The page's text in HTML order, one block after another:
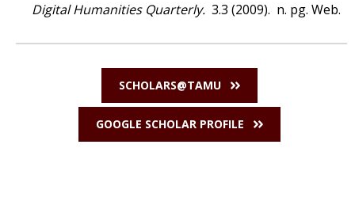
Digital Humanities Quarterly. 3.3 (2009). n. pg. Web.
SCHOLARS@TAMU
GOOGLE SCHOLAR PROFILE